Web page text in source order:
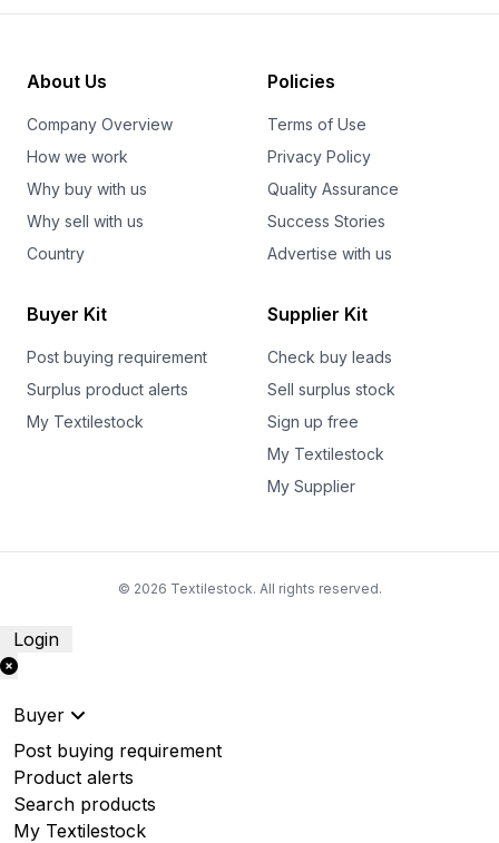
About Us
Company Overview
How we work
Why buy with us
Why sell with us
Country
Policies
Terms of Use
Privacy Policy
Quality Assurance
Success Stories
Advertise with us
Buyer Kit
Post buying requirement
Surplus product alerts
My Textilestock
Supplier Kit
Check buy leads
Sell surplus stock
Sign up free
My Textilestock
My Supplier
© 2026 Textilestock. All rights reserved.
Login
Buyer
Post buying requirement
Product alerts
Search products
My Textilestock